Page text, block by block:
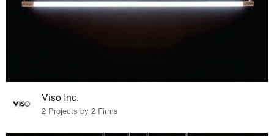
Viso Inc.
2 Projects by 2 Firms